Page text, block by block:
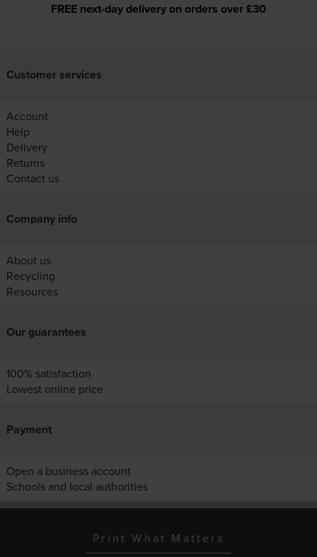
FREE next-day delivery on orders over £30
Customer services
Account
Help
Delivery
Returns
Contact us
Company info
About us
Recycling
Resources
Our guarantees
100% satisfaction
Lowest online price
Payment
Open a business account
Schools and local authorities
Print What Matters